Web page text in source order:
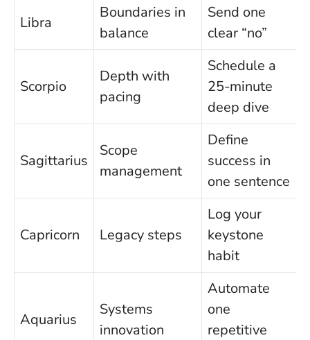
Libra
Boundaries in
balance
Send one
clear “no”
Scorpio
Depth with
pacing
Schedule a
25-minute
deep dive
Sagittarius
Scope
management
Define
success in
one sentence
Capricorn Legacy steps
Log your
keystone
habit
Aquarius
Systems
innovation
Automate
one
repetitive